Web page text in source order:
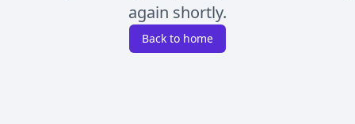
again shortly.
Back to home